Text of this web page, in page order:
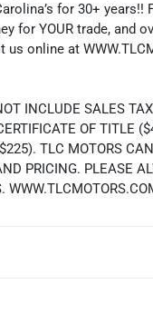
for 30+
for YOUR trade, and
us online at
INCLUDE SALES
OF TITLE
TLC MOTORS
PRICING. PLEASE